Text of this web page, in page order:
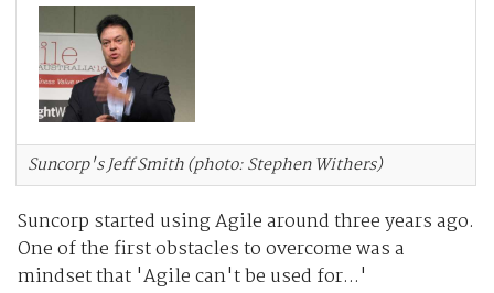
Suncorp's Jeff Smith (photo: Stephen Withers)
Suncorp started using Agile around three years ago.
One of the first obstacles to overcome was a
mindset that 'Agile can't be used for...'